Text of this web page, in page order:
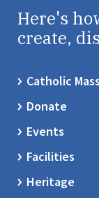
Here's
create,
Catholic Mass
Donate
Events
Facilities
Heritage